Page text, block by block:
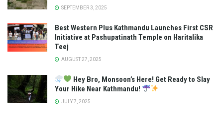
SEPTEMBER 3, 2025
Best Western Plus Kathmandu Launches First CSR
Initiative at Pashupatinath Temple on Haritalika
Teej
AUGUST 27, 2025
Hey Bro, Monsoon’s Here! Get Ready to Slay
Your Hike Near Kathmandu!
JULY 7, 2025